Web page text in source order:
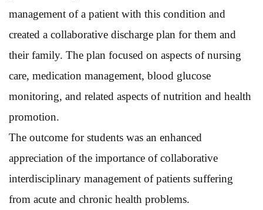
management of a patient with this condition and
created a collaborative discharge plan for them and
their family. The plan focused on aspects of nursing
care, medication management, blood glucose
monitoring, and related aspects of nutrition and health
promotion.
The outcome for students was an enhanced
appreciation of the importance of collaborative
interdisciplinary management of patients suffering
from acute and chronic health problems.